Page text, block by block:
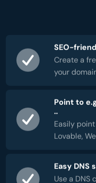
SEO-
Create a
your
Point to
..
Easily
Lovable,
Easy DNS
Use a DNS